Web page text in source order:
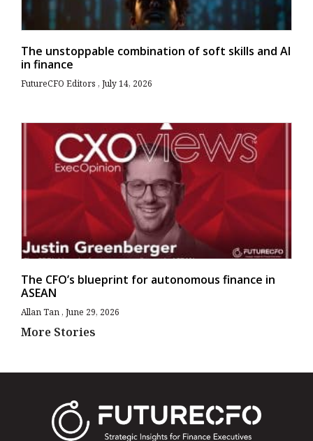
The unstoppable combination of soft skills and AI
in finance
FutureCFO Editors July 14, 2026
The CFO’s blueprint for autonomous finance in
ASEAN
Allan Tan June 29, 2026
More Stories